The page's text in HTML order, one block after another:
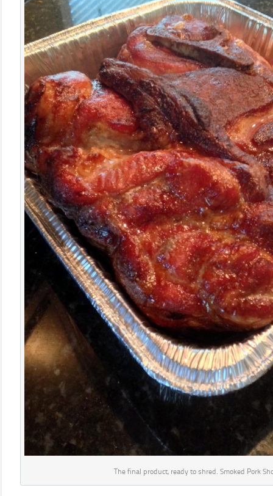
The final product, ready to shred. Smoked Pork